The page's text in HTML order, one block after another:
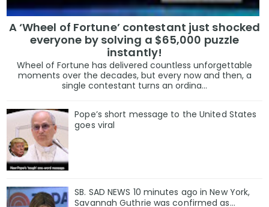
A ‘Wheel of Fortune’ contestant just shocked
everyone by solving a $65,000 puzzle
instantly!
Wheel of Fortune has delivered countless unforgettable
moments over the decades, but every now and then, a
single contestant turns an ordina...
Pope’s short message to the United States
goes viral
SB. SAD NEWS 10 minutes ago in New York,
Savannah Guthrie was confirmed as…